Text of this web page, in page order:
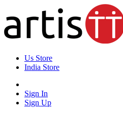
Us Store
India Store
Sign In
Sign Up